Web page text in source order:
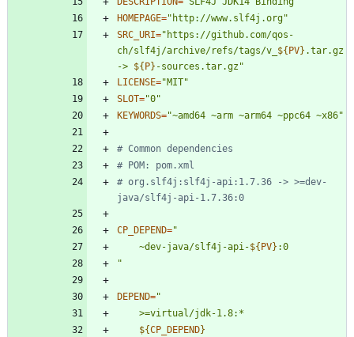
HOMEPAGE="http://www.slf4j.org"
SRC_URI=" https://github.com/qos-
ch/slf4j/archive/refs/tags/v_ ${ PV} .tar.gz
-> ${ P} -sources.tar.gz "
LICENSE="MIT"
SLOT="0"
KEYWORDS="~amd64 ~arm ~arm64 ~ppc64 ~x86"
# Common dependencies
# POM: pom.xml
# org.slf4j:slf4j-api:1.7.36 -> >=dev-
java/slf4j-api-1.7.36:0
CP_DEPEND="
	~dev-java/slf4j-api-
${ PV}
"
DEPEND="
${CP_DEPEND}